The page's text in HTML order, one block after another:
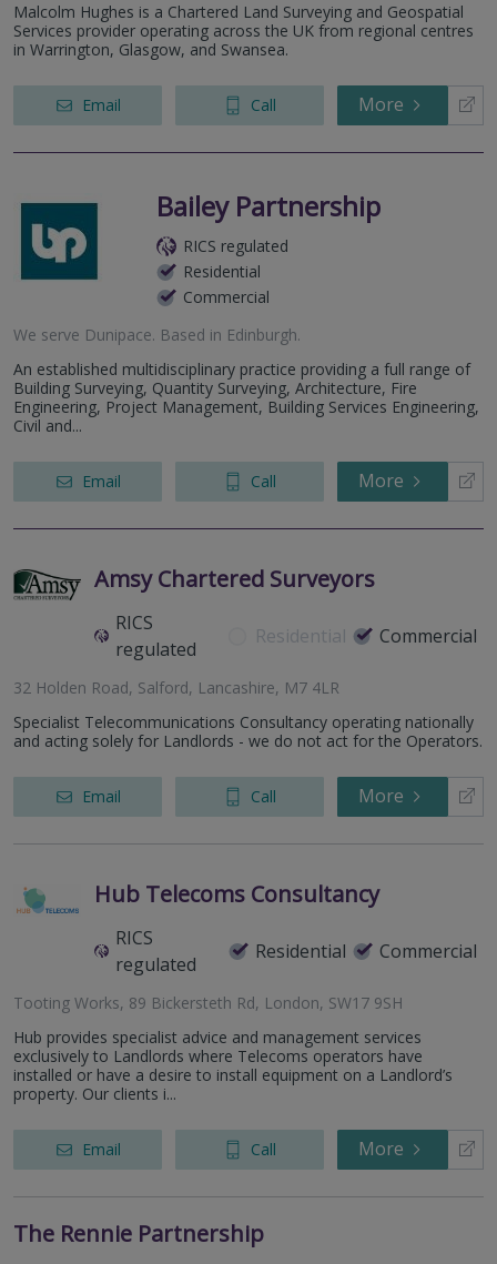
Malcolm Hughes is a Chartered Land Surveying and Geospatial
Services provider operating across the UK from regional centres
in Warrington, Glasgow, and Swansea.
Email Call More
Bailey Partnership
RICS regulated
Residential
Commercial
We serve Dunipace. Based in Edinburgh.
An established multidisciplinary practice providing a full range of
Building Surveying, Quantity Surveying, Architecture, Fire
Engineering, Project Management, Building Services Engineering,
Civil and...
Email Call More
Amsy Chartered Surveyors
RICS
regulated
Residential Commercial
32 Holden Road, Salford, Lancashire, M7 4LR
Specialist Telecommunications Consultancy operating nationally
and acting solely for Landlords - we do not act for the Operators.
Email Call More
Hub Telecoms Consultancy
RICS
regulated
Residential Commercial
Tooting Works, 89 Bickersteth Rd, London, SW17 9SH
Hub provides specialist advice and management services
exclusively to Landlords where Telecoms operators have
installed or have a desire to install equipment on a Landlord’s
property. Our clients i...
Email Call More
The Rennie Partnership